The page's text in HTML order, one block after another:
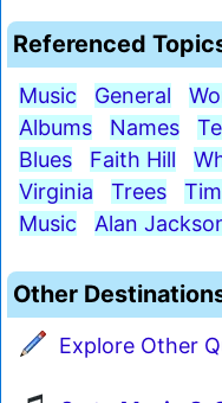
Referenced
Music General
Albums
Names
Blues
Faith Hill
Virginia
Trees
Music
Alan
Other
Explore Other